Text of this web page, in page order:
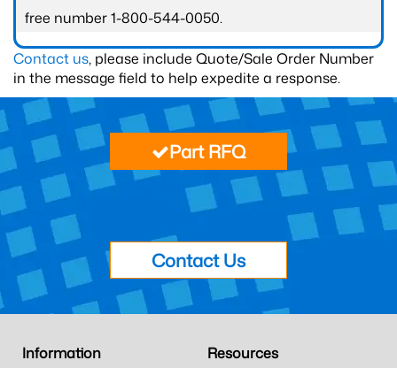
free number 1-800-544-0050.
Contact us, please include Quote/Sale Order Number
in the message field to help expedite a response.
Part RFQ
Contact Us
Information
Resources